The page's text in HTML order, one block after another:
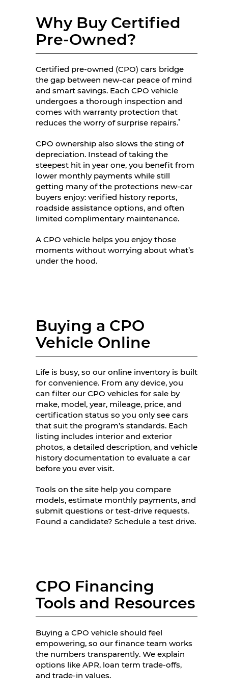
Why Buy Certified
Pre-Owned?
Certified pre-owned (CPO) cars bridge
the gap between new-car peace of mind
and smart savings. Each CPO vehicle
undergoes a thorough inspection and
comes with warranty protection that
reduces the worry of surprise repairs.*
CPO ownership also slows the sting of
depreciation. Instead of taking the
steepest hit in year one, you benefit from
lower monthly payments while still
getting many of the protections new-car
buyers enjoy: verified history reports,
roadside assistance options, and often
limited complimentary maintenance.
A CPO vehicle helps you enjoy those
moments without worrying about what’s
under the hood.
Buying a CPO
Vehicle Online
Life is busy, so our online inventory is built
for convenience. From any device, you
can filter our CPO vehicles for sale by
make, model, year, mileage, price, and
certification status so you only see cars
that suit the program’s standards. Each
listing includes interior and exterior
photos, a detailed description, and vehicle
history documentation to evaluate a car
before you ever visit.
Tools on the site help you compare
models, estimate monthly payments, and
submit questions or test-drive requests.
Found a candidate? Schedule a test drive.
CPO Financing
Tools and Resources
Buying a CPO vehicle should feel
empowering, so our finance team works
the numbers transparently. We explain
options like APR, loan term trade-offs,
and trade-in values.